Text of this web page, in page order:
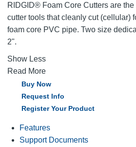
RIDGID® Foam Core Cutters are
cutter tools that cleanly cut (cellular)
foam core PVC pipe. Two size
2".
Show Less
Read More
Buy Now
Request Info
Register Your Product
Features
Support Documents